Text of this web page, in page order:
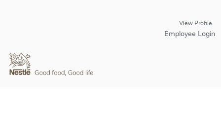
View Profile
Employee Login